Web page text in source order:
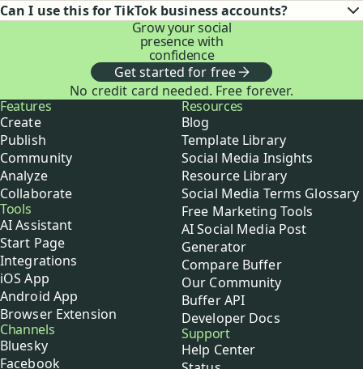
Can I use this for TikTok business accounts?
Grow your social
presence with
confidence
Get started for free
No credit card needed. Free forever.
Buffer
Features
Create
Publish
Community
Analyze
Collaborate
Tools
AI Assistant
Start Page
Integrations
iOS App
Android App
Browser Extension
Channels
Bluesky
Facebook
Resources
Blog
Template Library
Social Media Insights
Resource Library
Social Media Terms Glossary
Free Marketing Tools
AI Social Media Post
Generator
Compare Buffer
Our Community
Buffer API
Developer Docs
Support
Help Center